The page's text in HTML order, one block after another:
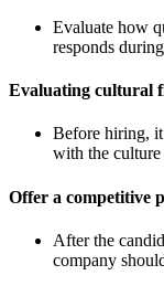
Evaluate how
responds
Evaluating cultural
Before hiring, it
with the
Offer a competitive
After the
company